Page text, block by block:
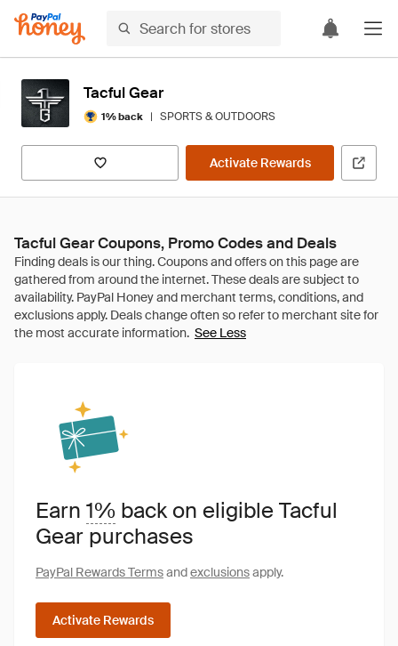
Tacful Gear
1% back | SPORTS & OUTDOORS
Activate Rewards
Tacful Gear Coupons, Promo Codes and Deals
See Less
Earn 1% back on eligible Tacful
Gear purchases
PayPal Rewards Termsandexclusionsapply.
Activate Rewards